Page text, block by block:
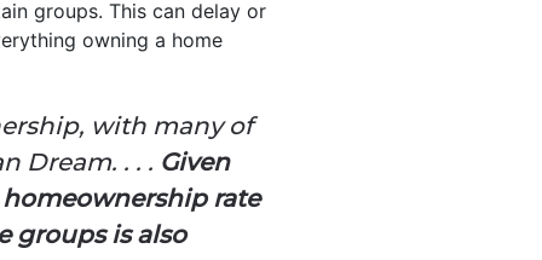
groups. This can delay or
owning a home
with many of
Dream. . . . Given
rate
groups is also